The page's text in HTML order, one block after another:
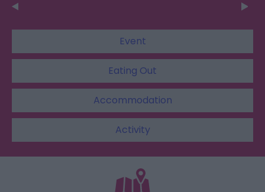
Event
Eating Out
Accommodation
Activity